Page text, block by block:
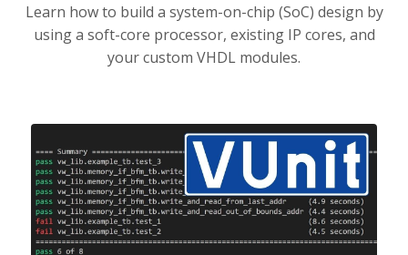
Learn how to build a system-on-chip (SoC) design by
using a soft-core processor, existing IP cores, and
your custom VHDL modules.